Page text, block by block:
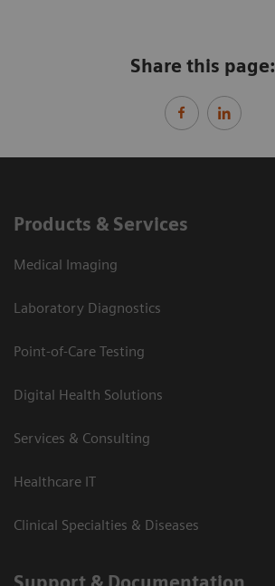
Share this page:
Products & Services
Medical Imaging
Laboratory Diagnostics
Point-of-Care Testing
Digital Health Solutions
Services & Consulting
Healthcare IT
Clinical Specialties & Diseases